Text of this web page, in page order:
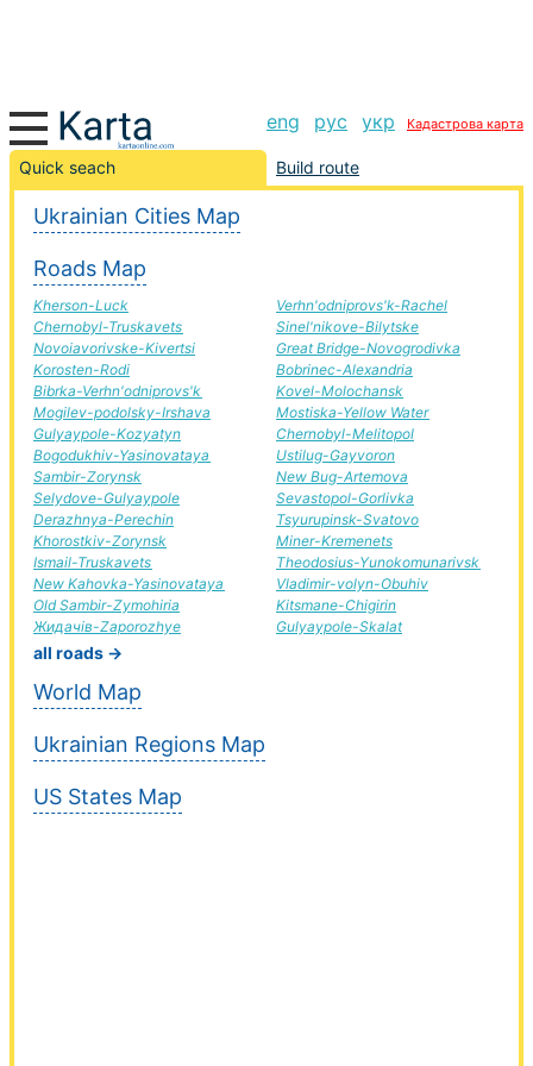
eng рус укр Кадастрова карта
Quick seach Build route
Ukrainian Cities Map
Roads Map
Kherson-Luck
Chernobyl-Truskavets
Novoiavorivske-Kivertsi
Korosten-Rodi
Bibrka-Verhn'odniprovs'k
Mogilev-podolsky-Irshava
Gulyaypole-Kozyatyn
Bogodukhiv-Yasinovataya
Sambir-Zorynsk
Selydove-Gulyaypole
Derazhnya-Perechin
Khorostkiv-Zorynsk
Ismail-Truskavets
New Kahovka-Yasinovataya
Old Sambir-Zymohiria
Жидачів-Zaporozhye
Verhn'odniprovs'k-Rachel
Sinel'nikove-Bilytske
Great Bridge-Novogrodivka
Bobrinec-Alexandria
Kovel-Molochansk
Mostiska-Yellow Water
Chernobyl-Melitopol
Ustilug-Gayvoron
New Bug-Artemova
Sevastopol-Gorlivka
Tsyurupinsk-Svatovo
Miner-Kremenets
Theodosius-Yunokomunarivsk
Vladimir-volyn-Obuhiv
Kitsmane-Chigirin
Gulyaypole-Skalat
all roads →
World Map
Ukrainian Regions Map
US States Map
Novovolins'k-Luck road, route Novovolins'k-Luck,
automobile road
+
−